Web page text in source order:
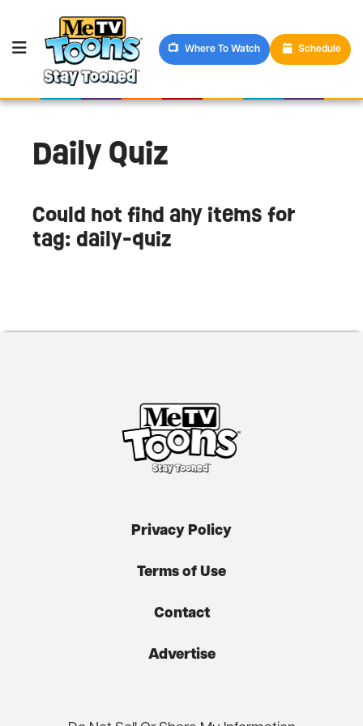
Where To Watch Schedule
Daily Quiz
Could not find any items for
tag: daily-quiz
Privacy Policy
Terms of Use
Contact
Advertise